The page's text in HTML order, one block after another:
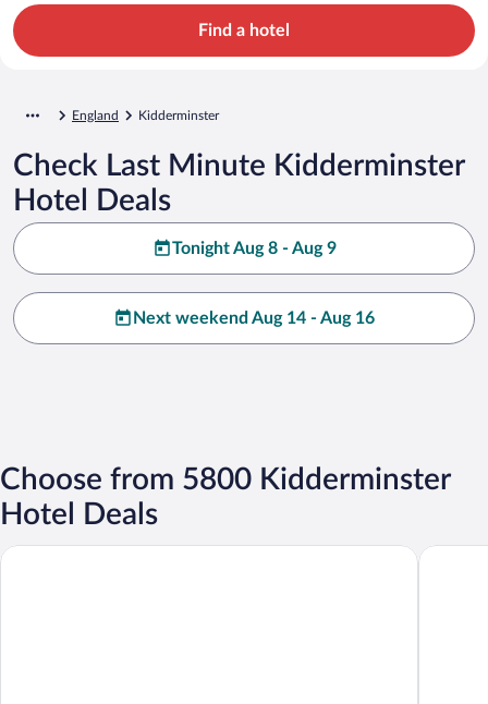
Find a hotel
England Kidderminster
Check Last Minute Kidderminster
Hotel Deals
Tonight Aug 8 - Aug 9
Next weekend Aug 14 - Aug 16
Choose from 5800 Kidderminster
Hotel Deals
Genting Hotel & Spa at Resorts World Birmingham